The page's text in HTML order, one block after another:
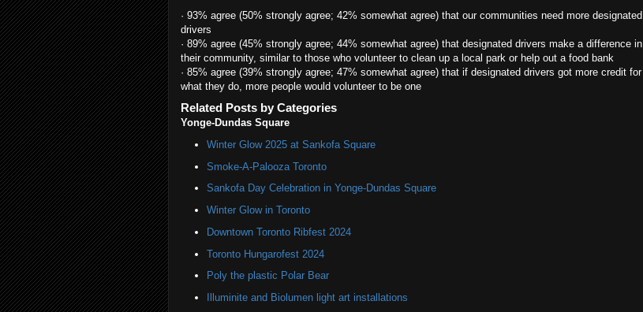
· 93% agree (50% strongly agree; 42% somewhat agree) that our communities need more designated
drivers
· 89% agree (45% strongly agree; 44% somewhat agree) that designated drivers make a difference in
their community, similar to those who volunteer to clean up a local park or help out a food bank
· 85% agree (39% strongly agree; 47% somewhat agree) that if designated drivers got more credit for
what they do, more people would volunteer to be one
Related Posts by Categories
Yonge-Dundas Square
Winter Glow 2025 at Sankofa Square
Smoke-A-Palooza Toronto
Sankofa Day Celebration in Yonge-Dundas Square
Winter Glow in Toronto
Downtown Toronto Ribfest 2024
Toronto Hungarofest 2024
Poly the plastic Polar Bear
Illuminite and Biolumen light art installations